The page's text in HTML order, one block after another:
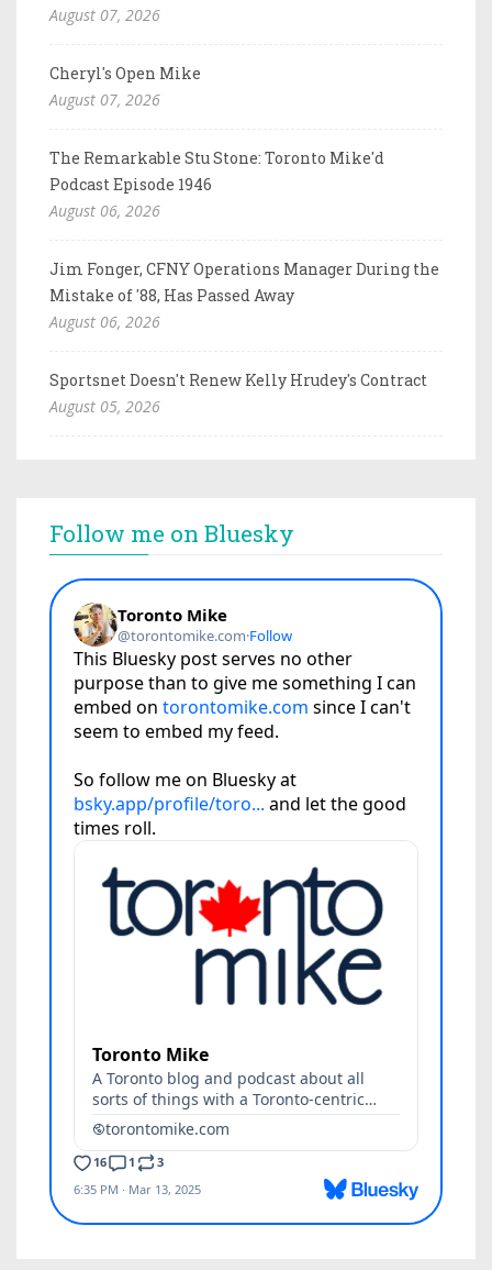
August 07, 2026
Cheryl's Open Mike
August 07, 2026
The Remarkable Stu Stone: Toronto Mike'd
Podcast Episode 1946
August 06, 2026
Jim Fonger, CFNY Operations Manager During the
Mistake of '88, Has Passed Away
August 06, 2026
Sportsnet Doesn't Renew Kelly Hrudey's Contract
August 05, 2026
Follow me on Bluesky